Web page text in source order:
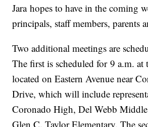
Jara hopes to have in the coming
principals, staff members, parents
Two additional meetings are
The first is scheduled for 9 a.m. at
located on Eastern Avenue near
Drive, which will include
Coronado High, Del Webb
Glen C. Taylor Elementary. The